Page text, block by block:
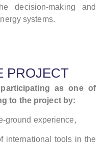
decision-making and
systems.
PROJECT
as one of
to the project by:
ground experience,
international tools in the